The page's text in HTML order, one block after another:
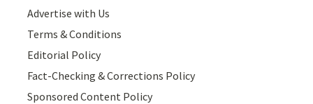
Advertise with Us
Terms & Conditions
Editorial Policy
Fact-Checking & Corrections Policy
Sponsored Content Policy